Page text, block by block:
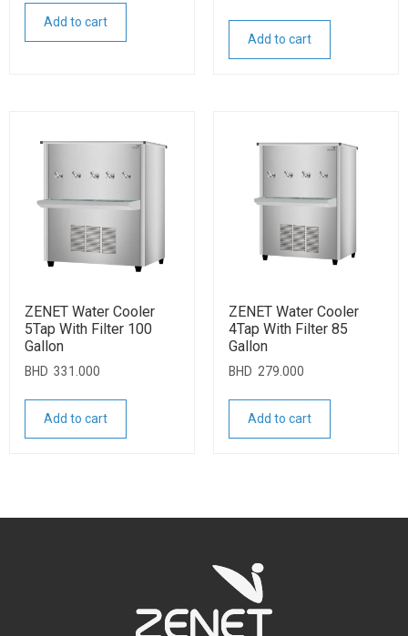
Add to cart
Add to cart
ZENET Water Cooler
5Tap With Filter 100
Gallon
BHD 331.000
Add to cart
ZENET Water Cooler
4Tap With Filter 85
Gallon
BHD 279.000
Add to cart